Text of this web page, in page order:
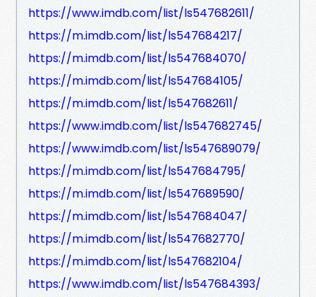
https://www.imdb.com/list/ls547682611/
https://m.imdb.com/list/ls547684217/
https://m.imdb.com/list/ls547684070/
https://m.imdb.com/list/ls547684105/
https://m.imdb.com/list/ls547682611/
https://www.imdb.com/list/ls547682745/
https://www.imdb.com/list/ls547689079/
https://m.imdb.com/list/ls547684795/
https://m.imdb.com/list/ls547689590/
https://m.imdb.com/list/ls547684047/
https://m.imdb.com/list/ls547682770/
https://m.imdb.com/list/ls547682104/
https://www.imdb.com/list/ls547684393/